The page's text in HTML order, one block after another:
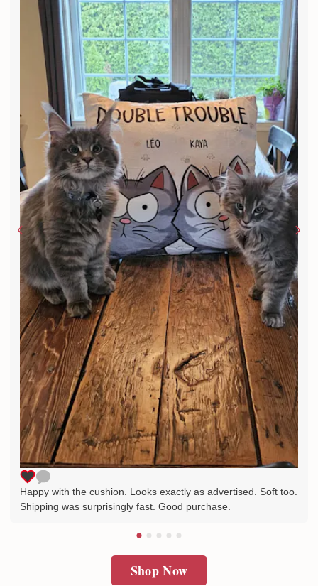
Happy with the cushion. Looks exactly as advertised. Soft too.
Shipping was surprisingly fast. Good purchase.
Shop Now